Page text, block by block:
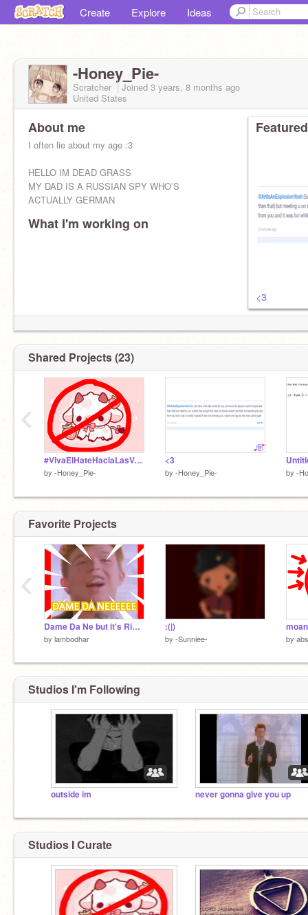
Create Explore Ideas
-Honey_Pie-
Scratcher Joined 3 years, 8 months ago
United States
About me
I often lie about my age :3
HELLO IM DEAD GRASS
MY DAD IS A RUSSIAN SPY WHO’S
ACTUALLY GERMAN
What I'm working on
<3
Shared Projects (23)
#VivaElHateHaciaLasVacas remix
by -Honey_Pie-
<3
by -Honey_Pie- by -
‹
Favorite Projects
Dame Da Ne but it's Rick Astley
by lambodhar
:(|)
by -Sunniee- by
‹
Studios I'm Following
outside im never gonna give you up
Studios I Curate